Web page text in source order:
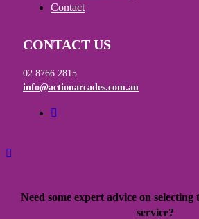
Contact
CONTACT US
02 8766 2815
info@actionarcades.com.au
facebook
Need some expert advice on
service?